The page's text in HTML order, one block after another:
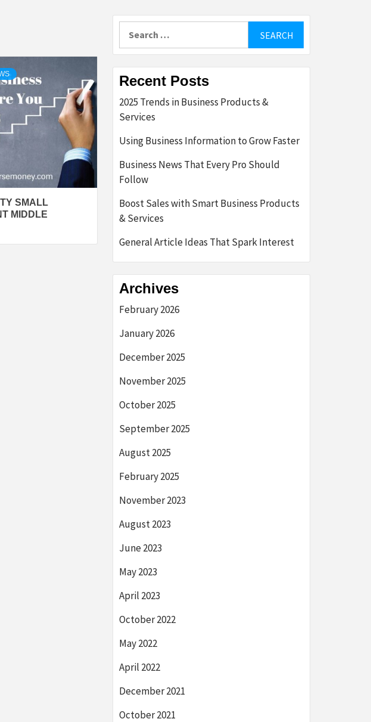
SMALL
MIDDLE
Recent Posts
2025 Trends in Business Products &
Services
Using Business Information to Grow Faster
Business News That Every Pro Should
Follow
Boost Sales with Smart Business Products
& Services
General Article Ideas That Spark Interest
Archives
February 2026
January 2026
December 2025
November 2025
October 2025
September 2025
August 2025
February 2025
November 2023
August 2023
June 2023
May 2023
April 2023
October 2022
May 2022
April 2022
December 2021
October 2021